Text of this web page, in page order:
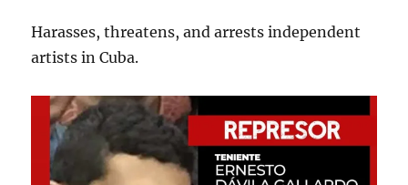
Harasses, threatens, and arrests independent
artists in Cuba.